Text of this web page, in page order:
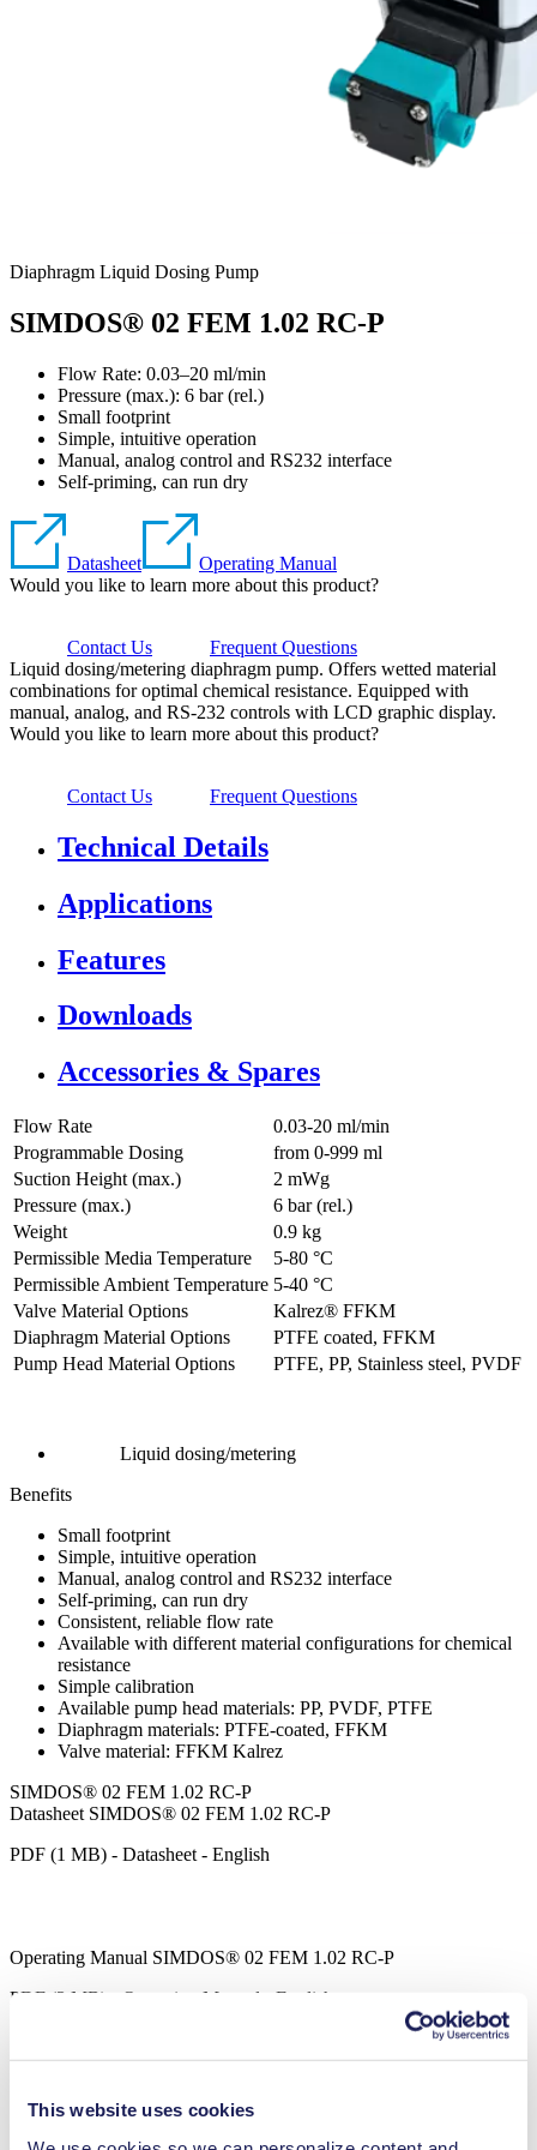
This website uses cookies
Diaphragm Liquid Dosing Pump
SIMDOS® 02 FEM 1.02 RC-P
Flow Rate: 0.03–20 ml/min
Pressure (max.): 6 bar (rel.)
Small footprint
Simple, intuitive operation
Manual, analog control and RS232 interface
Self-priming, can run dry
Datasheet
Operating Manual
Would you like to learn more about this product?
Contact Us
Frequent Questions
Liquid dosing/metering diaphragm pump. Offers wetted material
combinations for optimal chemical resistance. Equipped with
manual, analog, and RS-232 controls with LCD graphic display.
Would you like to learn more about this product?
Contact Us Frequent Questions
Technical Details
Applications
Features
Downloads
Accessories & Spares
Flow Rate
0.03-20 ml/min
Programmable Dosing
from 0-999 ml
Suction Height (max.)
2 mWg
Pressure (max.)
6 bar (rel.)
Weight
0.9 kg
Permissible Media Temperature
5-80 °C
Permissible Ambient Temperature 5-40 °C
Valve Material Options
Kalrez® FFKM
Diaphragm Material Options
PTFE coated, FFKM
Pump Head Material Options
PTFE, PP, Stainless steel, PVDF
Liquid dosing/metering
Benefits
Small footprint
Simple, intuitive operation
Manual, analog control and RS232 interface
Self-priming, can run dry
Consistent, reliable flow rate
Available with different material configurations for chemical
resistance
Simple calibration
Available pump head materials: PP, PVDF, PTFE
Diaphragm materials: PTFE-coated, FFKM
Valve material: FFKM Kalrez
SIMDOS® 02 FEM 1.02 RC-P
Datasheet SIMDOS® 02 FEM 1.02 RC-P
PDF (1 MB) - Datasheet - English
Operating Manual SIMDOS® 02 FEM 1.02 RC-P
PDF (3 MB) - Operating Manual - English
SIMDOS® LabVIEW Driver
ZIP (5 MB) - Brochure - English